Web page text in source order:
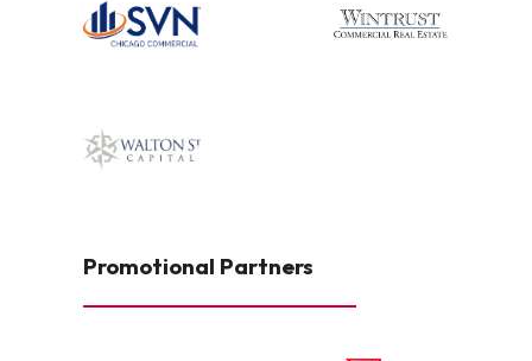
Promotional Partners